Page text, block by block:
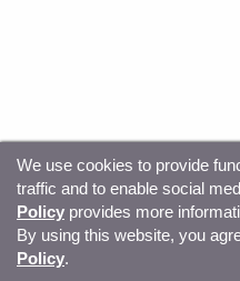
© Copyright 2026,
Center Privacy
We use cookies to provide
traffic and to enable social
Policy provides more
By using this website, you
Policy.